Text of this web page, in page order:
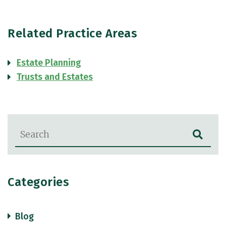
Blog Search
Categories
Blog
Related Practice Areas
Estate Planning
Trusts and Estates